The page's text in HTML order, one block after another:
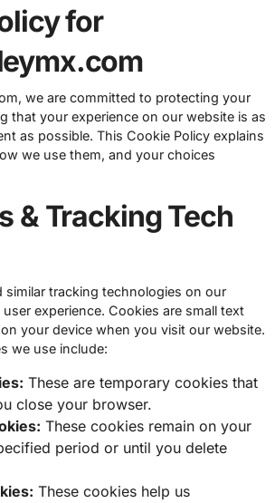
for
we are committed to protecting your
that your experience on our website is as
as possible. This Cookie Policy explains
we use them, and your choices
& Tracking Tech
similar tracking technologies on our
experience. Cookies are small text
your device when you visit our website.
we use include:
These are temporary cookies that
close your browser.
These cookies remain on your
period or until you delete
These cookies help us